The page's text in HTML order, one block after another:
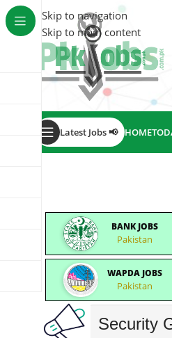
Skip to navigation
Skip to main content
Latest Jobs 📢 HOME
BANK JOBS
Pakistan
WAPDA JOBS
Pakistan
Security